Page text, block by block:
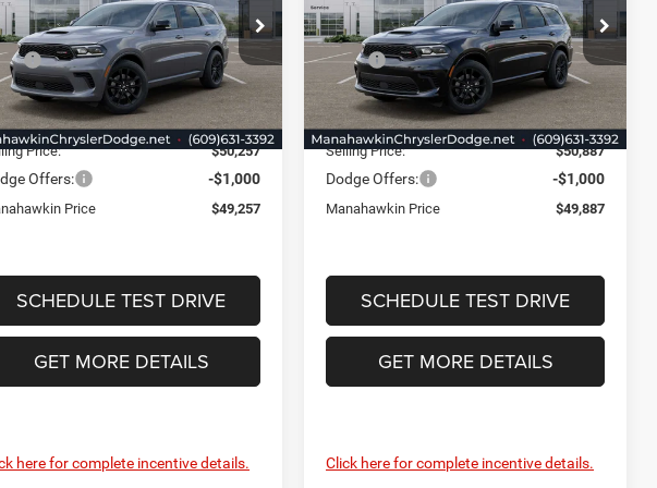
Drop
Chrysler Dodge Jeep Ram
1C4RDJDG8TC281069 Stock:TC281069
WDEH75
Stock Ext. Int.
Less
$50,780
-$1,272
Fee:
+$749
Price:
$50,257
Offers: -$1,000
Price $49,257
SCHEDULE TEST DRIVE
GET MORE DETAILS
here for complete incentive details.
Price Drop
Manahawkin Chrysler Dodge Jeep Ram
VIN:1C4RDJDG4TC255584Stock:TC255584
Model:WDEH75
In Stock Ext. Int.
Less
MSRP:
$51,410
Discount:
-$1,272
Documentation Fee:
+$749
Selling Price:
$50,887
Dodge Offers: -$1,000
Manahawkin Price $49,887
SCHEDULE TEST DRIVE
GET MORE DETAILS
Click here for complete incentive details.